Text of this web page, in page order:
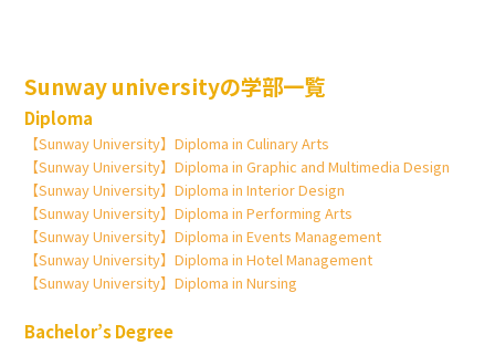
Sunway universityの学部一覧
Diploma
【Sunway University】Diploma in Culinary Arts
【Sunway University】Diploma in Graphic and Multimedia Design
【Sunway University】Diploma in Interior Design
【Sunway University】Diploma in Performing Arts
【Sunway University】Diploma in Events Management
【Sunway University】Diploma in Hotel Management
【Sunway University】Diploma in Nursing
Bachelor’s Degree